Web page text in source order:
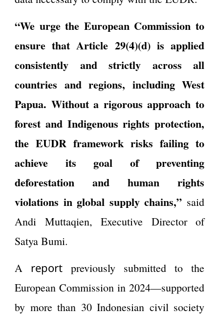
“We urge the European Commission to
ensure that Article 29(4)(d) is applied
consistently and strictly across all
countries and regions, including West
Papua. Without a rigorous approach to
forest and Indigenous rights protection,
the EUDR framework risks failing to
achieve its goal of preventing
deforestation and human rights
violations in global supply chains,” said
Andi Muttaqien, Executive Director of
Satya Bumi.
A report previously submitted to the
European Commission in 2024—supported
by more than 30 Indonesian civil society